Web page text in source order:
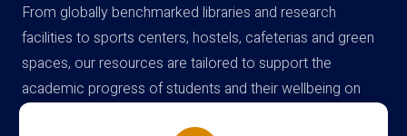
From globally benchmarked libraries and research
facilities to sports centers, hostels, cafeterias and green
spaces, our resources are tailored to support the
academic progress of students and their wellbeing on
campus